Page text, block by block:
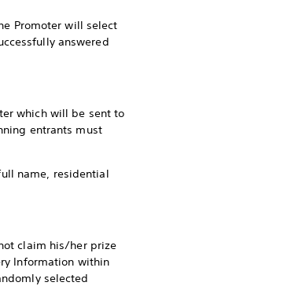
Promoter will select
answered
which will be sent to
entrants must
name, residential
claim his/her prize
Information within
selected